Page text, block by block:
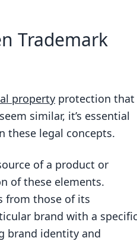
Trademark
property protection that
similar, it’s essential
these legal concepts.
of a product or
of these elements.
from those of its
brand with a
brand identity and